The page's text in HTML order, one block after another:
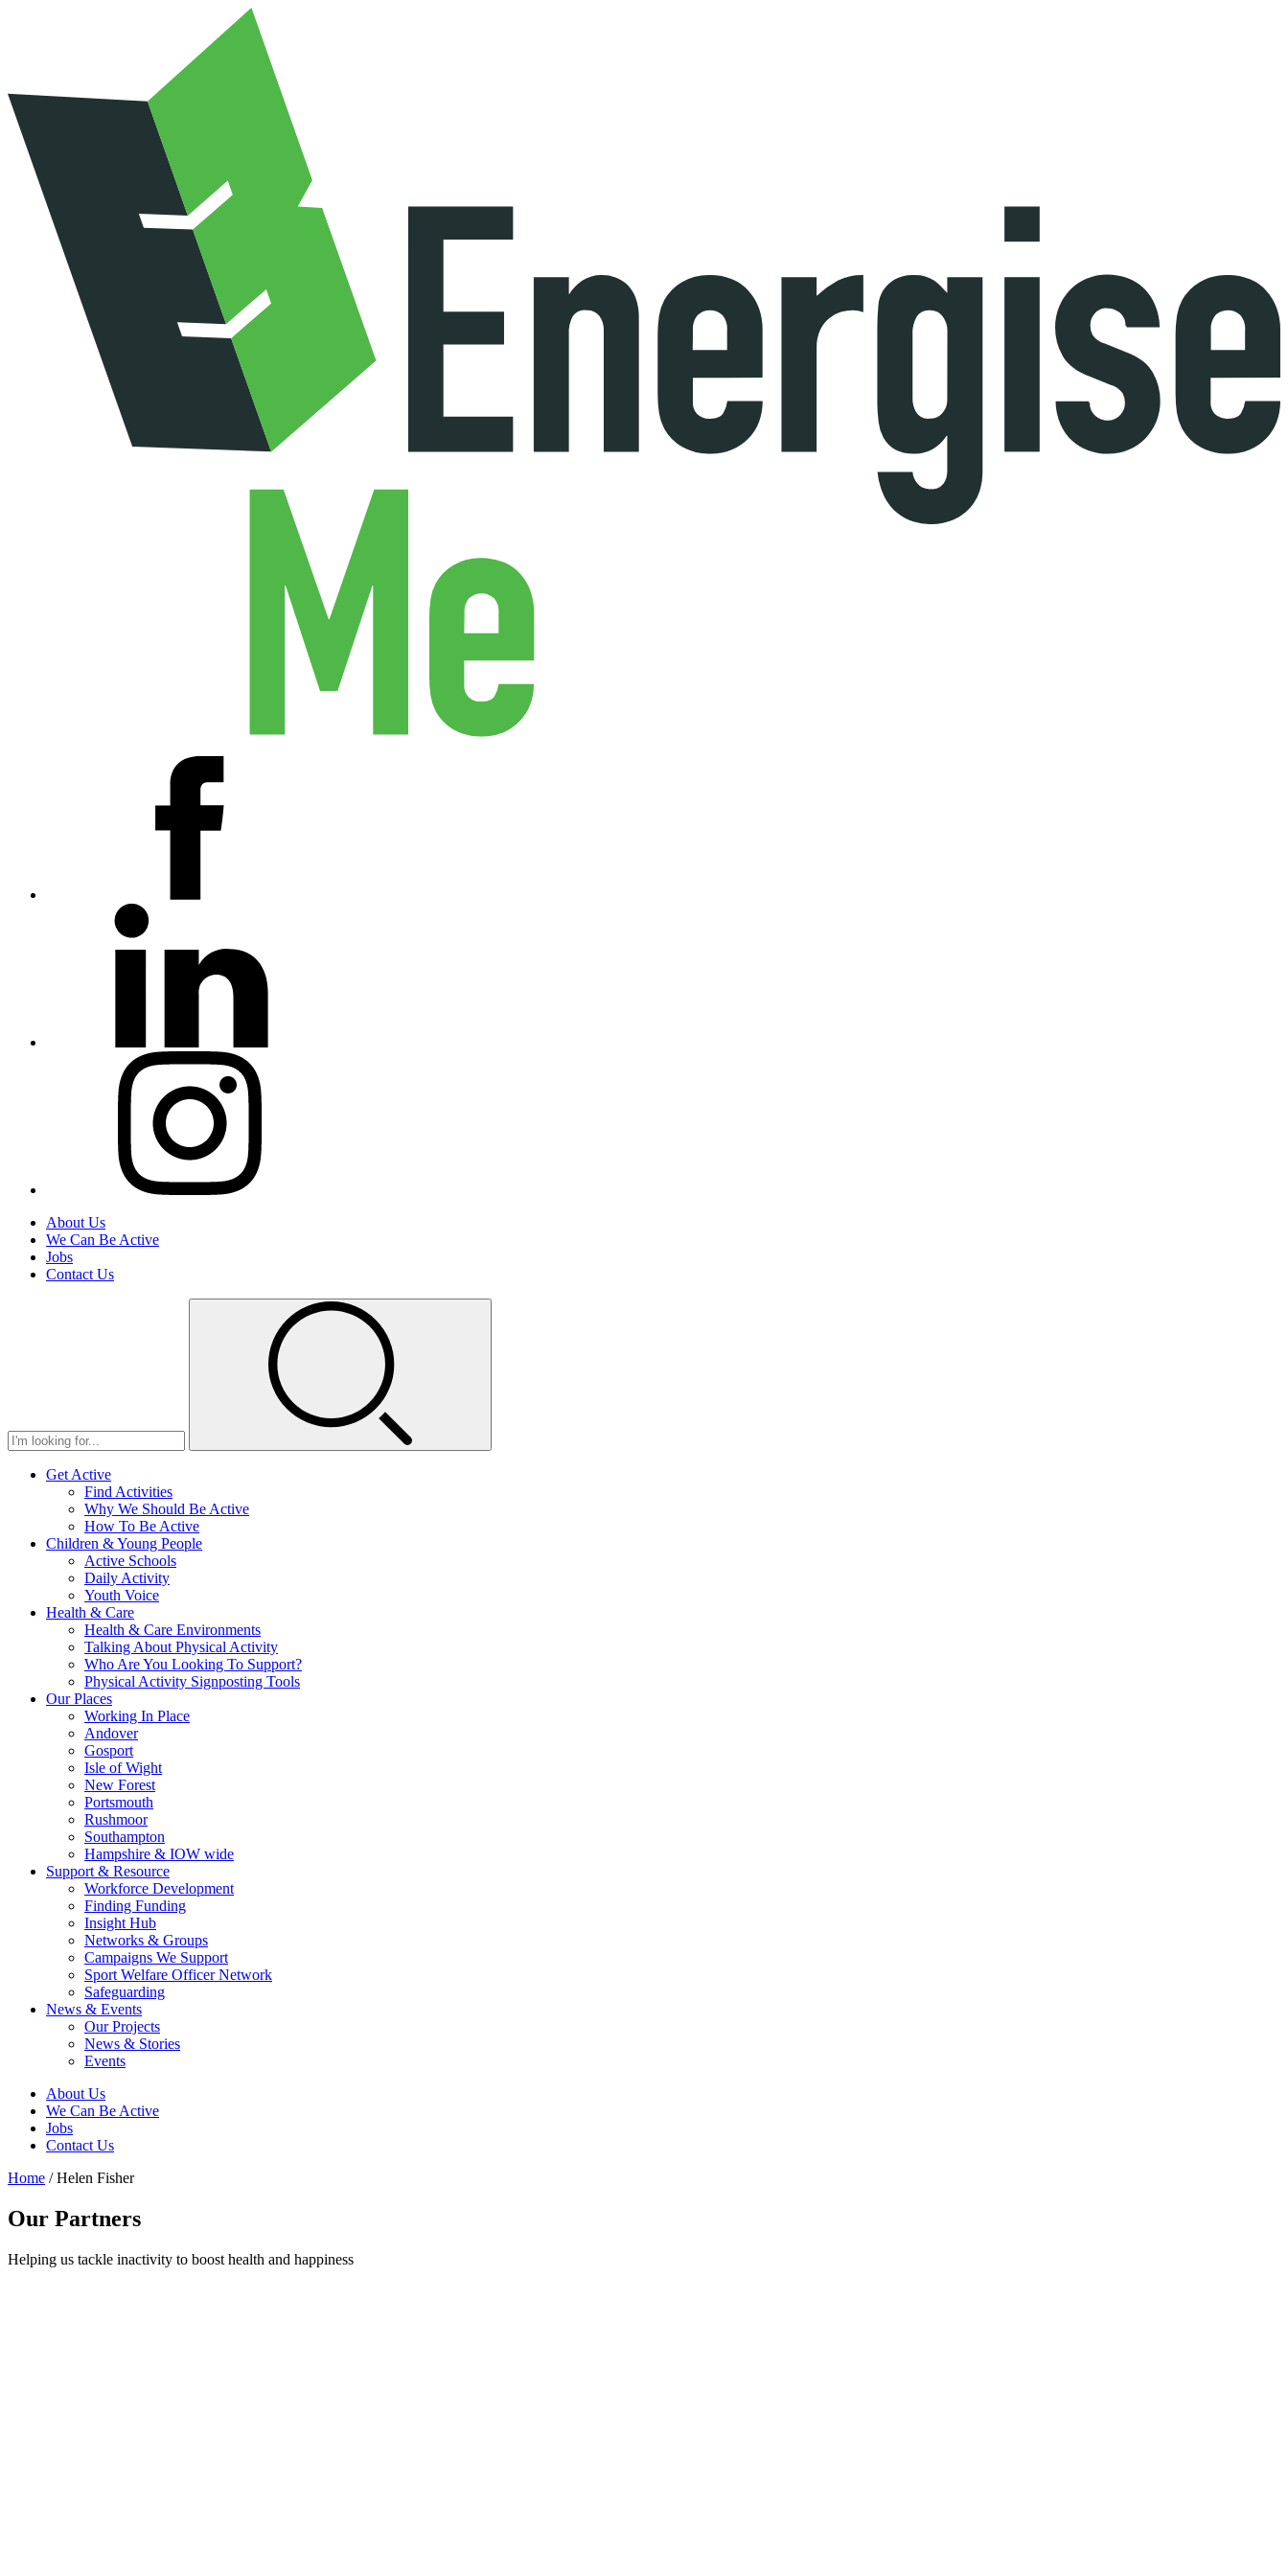
About Us
We Can Be Active
Jobs
Contact Us
Get Active
Find Activities
Why We Should Be Active
How To Be Active
Children & Young People
Active Schools
Daily Activity
Youth Voice
Health & Care
Health & Care Environments
Talking About Physical Activity
Who Are You Looking To Support?
Physical Activity Signposting Tools
Our Places
Working In Place
Andover
Gosport
Isle of Wight
New Forest
Portsmouth
Rushmoor
Southampton
Hampshire & IOW wide
Support & Resource
Workforce Development
Finding Funding
Insight Hub
Networks & Groups
Campaigns We Support
Sport Welfare Officer Network
Safeguarding
News & Events
Our Projects
News & Stories
Events
About Us
We Can Be Active
Jobs
Contact Us
Home /Helen Fisher
Our Partners
Helping us tackle inactivity to boost health and happiness